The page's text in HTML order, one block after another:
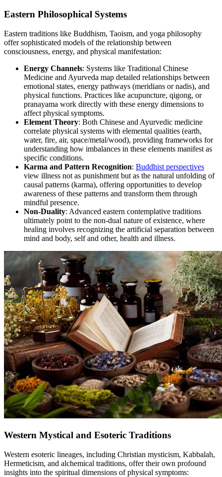
Eastern Philosophical Systems
Eastern traditions like Buddhism, Taoism, and yoga philosophy
offer sophisticated models of the relationship between
consciousness, energy, and physical manifestation:
Energy Channels: Systems like Traditional Chinese
Medicine and Ayurveda map detailed relationships between
emotional states, energy pathways (meridians or nadis), and
physical functions. Practices like acupuncture, qigong, or
pranayama work directly with these energy dimensions to
affect physical symptoms.
Element Theory: Both Chinese and Ayurvedic medicine
correlate physical systems with elemental qualities (earth,
water, fire, air, space/metal/wood), providing frameworks for
understanding how imbalances in these elements manifest as
specific conditions.
Karma and Pattern Recognition: Buddhist perspectives
view illness not as punishment but as the natural unfolding of
causal patterns (karma), offering opportunities to develop
awareness of these patterns and transform them through
mindful presence.
Non-Duality: Advanced eastern contemplative traditions
ultimately point to the non-dual nature of existence, where
healing involves recognizing the artificial separation between
mind and body, self and other, health and illness.
Western Mystical and Esoteric Traditions
Western esoteric lineages, including Christian mysticism, Kabbalah,
Hermeticism, and alchemical traditions, offer their own profound
insights into the spiritual dimensions of physical symptoms: